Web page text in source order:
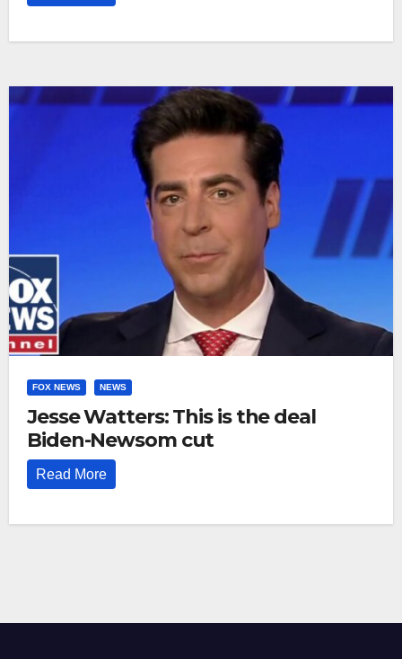
FOX NEWS NEWS
Jesse Watters: This is the deal
Biden-Newsom cut
Read More